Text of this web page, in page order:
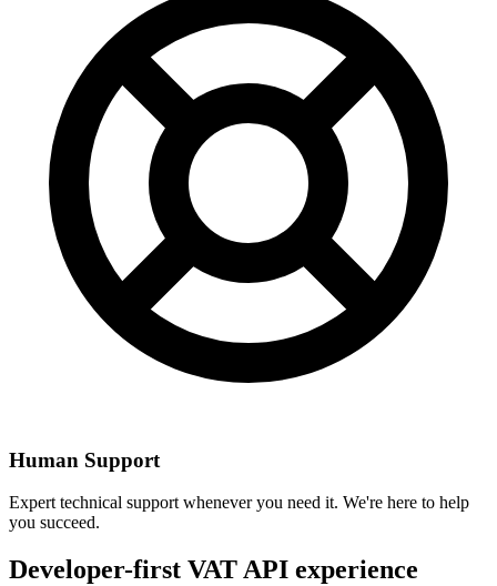
Human Support
Expert technical support whenever you need it. We're here to help
you succeed.
Developer-first VAT API experience